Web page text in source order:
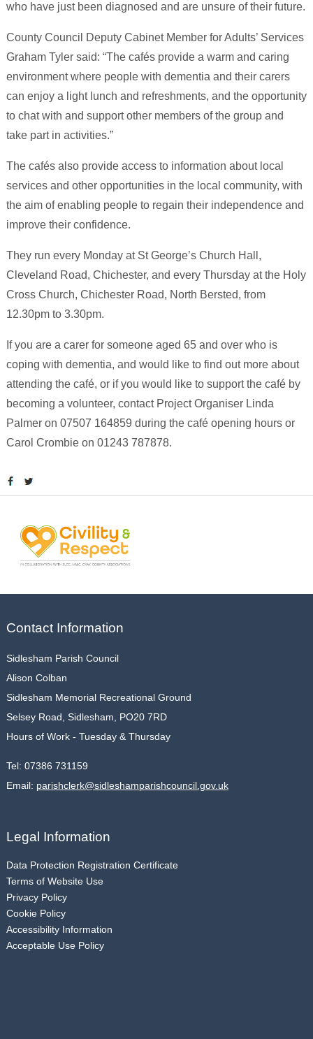
who have just been diagnosed and are unsure of their future.
County Council Deputy Cabinet Member for Adults’ Services
Graham Tyler said: “The cafés provide a warm and caring
environment where people with dementia and their carers
can enjoy a light lunch and refreshments, and the opportunity
to chat with and support other members of the group and
take part in activities.”
The cafés also provide access to information about local
services and other opportunities in the local community, with
the aim of enabling people to regain their independence and
improve their confidence.
They run every Monday at St George’s Church Hall,
Cleveland Road, Chichester, and every Thursday at the Holy
Cross Church, Chichester Road, North Bersted, from
12.30pm to 3.30pm.
If you are a carer for someone aged 65 and over who is
coping with dementia, and would like to find out more about
attending the café, or if you would like to support the café by
becoming a volunteer, contact Project Organiser Linda
Palmer on 07507 164859 during the café opening hours or
Carol Crombie on 01243 787878.
Contact Information
Sidlesham Parish Council
Alison Colban
Sidlesham Memorial Recreational Ground
Selsey Road, Sidlesham, PO20 7RD
Hours of Work - Tuesday & Thursday
Tel: 07386 731159
Email: parishclerk@sidleshamparishcouncil.gov.uk
Legal Information
Data Protection Registration Certificate
Terms of Website Use
Privacy Policy
Cookie Policy
Accessibility Information
Acceptable Use Policy